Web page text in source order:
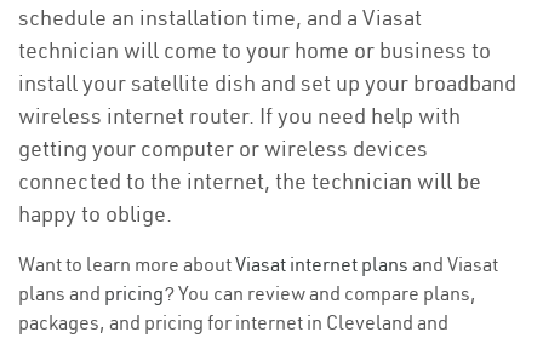
schedule an installation time, and a Viasat
technician will come to your home or business to
install your satellite dish and set up your broadband
wireless internet router. If you need help with
getting your computer or wireless devices
connected to the internet, the technician will be
happy to oblige.
Want to learn more aboutViasat internet plans and Viasat
plans and pricing? You can review and compare plans,
packages, and pricing for internet in Cleveland and